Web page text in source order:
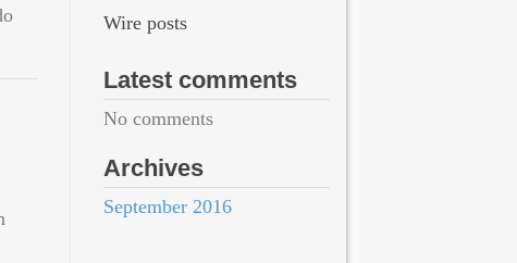
Wire posts
Latest comments
No comments
Archives
September 2016